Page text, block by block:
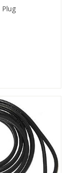
Plug